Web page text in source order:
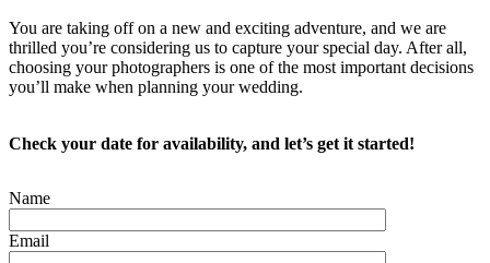
You are taking off on a new and exciting adventure, and we are
thrilled you’re considering us to capture your special day. After all,
choosing your photographers is one of the most important decisions
you’ll make when planning your wedding.
Check your date for availability, and let’s get it started!
Name
Email